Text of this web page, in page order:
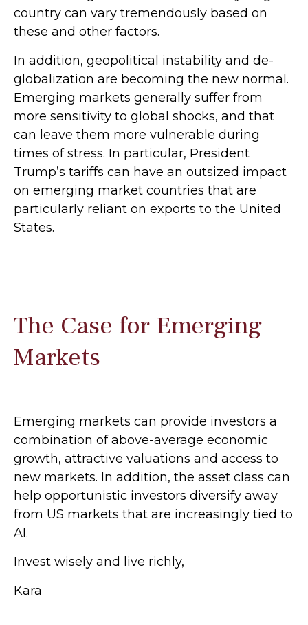
country can vary tremendously based on
these and other factors.
In addition, geopolitical instability and de-
globalization are becoming the new normal.
Emerging markets generally suffer from
more sensitivity to global shocks, and that
can leave them more vulnerable during
times of stress. In particular, President
Trump’s tariffs can have an outsized impact
on emerging market countries that are
particularly reliant on exports to the United
States.
The Case for Emerging
Markets
Emerging markets can provide investors a
combination of above-average economic
growth, attractive valuations and access to
new markets. In addition, the asset class can
help opportunistic investors diversify away
from US markets that are increasingly tied to
AI.
Invest wisely and live richly,
Kara